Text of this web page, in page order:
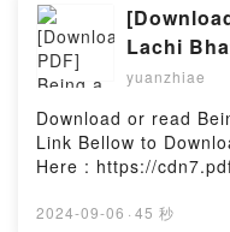
Delayed.Reading
Fifteen Years
DelayedNow You
Years
Lachi
yuanzhiae
Download or read
Link Bellow to
Here : https://
MOBI, DOC, Kindle,
2024-09-06 · 45 秒